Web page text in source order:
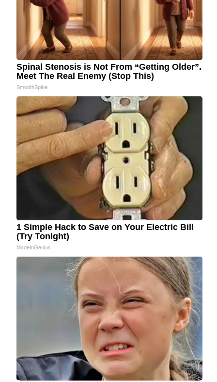
Spinal Stenosis is Not From “Getting Older”.
Meet The Real Enemy (Stop This)
SmoothSpine
1 Simple Hack to Save on Your Electric Bill
(Try Tonight)
MadeInGenius